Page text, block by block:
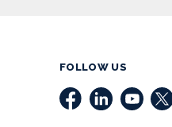
FOLLOW US